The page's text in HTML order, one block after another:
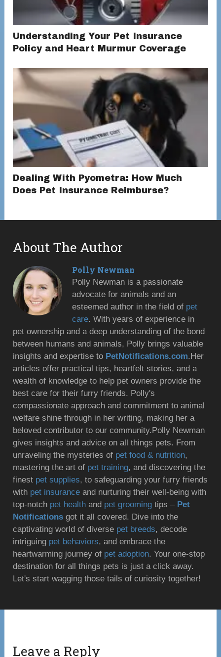
Understanding Your Pet Insurance
Policy and Heart Murmur Coverage
Dealing With Pyometra: How Much
Does Pet Insurance Reimburse?
About The Author
Polly Newman
Polly Newman is a passionate
advocate for animals and an
esteemed author in the field of pet
care. With years of experience in
pet ownership and a deep understanding of the bond
between humans and animals, Polly brings valuable
insights and expertise to PetNotifications.com.Her
articles offer practical tips, heartfelt stories, and a
wealth of knowledge to help pet owners provide the
best care for their furry friends. Polly's
compassionate approach and commitment to animal
welfare shine through in her writing, making her a
beloved contributor to our community.Polly Newman
gives insights and advice on all things pets. From
unraveling the mysteries of pet food & nutrition,
mastering the art of pet training, and discovering the
finest pet supplies, to safeguarding your furry friends
with pet insurance and nurturing their well-being with
top-notch pet health and pet grooming tips – Pet
Notifications got it all covered. Dive into the
captivating world of diverse pet breeds, decode
intriguing pet behaviors, and embrace the
heartwarming journey of pet adoption. Your one-stop
destination for all things pets is just a click away.
Let's start wagging those tails of curiosity together!
Leave a Reply